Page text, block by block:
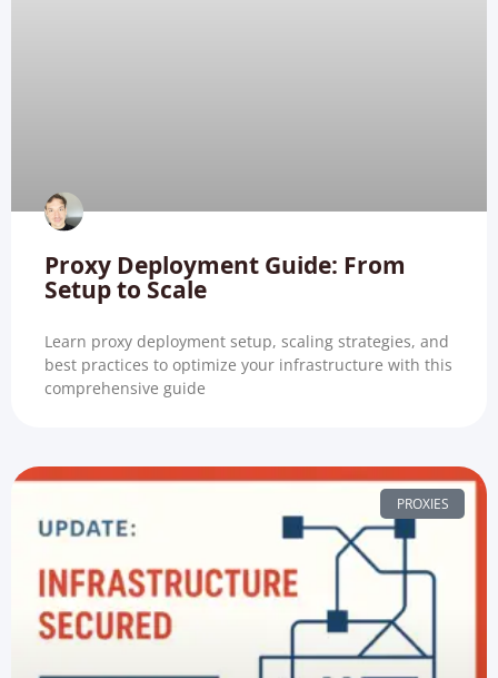
Proxy Deployment Guide: From
Setup to Scale
Learn proxy deployment setup, scaling strategies, and
best practices to optimize your infrastructure with this
comprehensive guide
PROXIES